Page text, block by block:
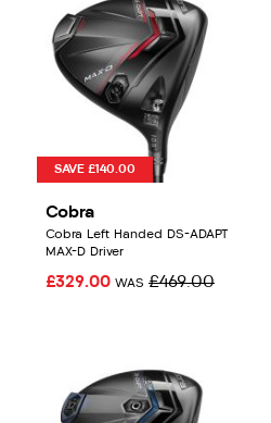
SAVE £140.00
Cobra
Cobra Left Handed DS-ADAPT
MAX-D Driver
£329.00 WAS £469.00